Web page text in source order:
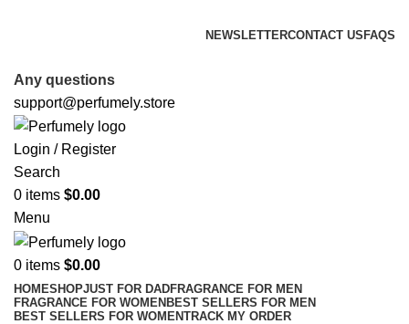
NEWSLETTERCONTACT US FAQS
Any questions
support@perfumely.store
Login / Register
Search
0 items $0.00
Menu
0 items $0.00
HOMESHOPJUST FOR DADFRAGRANCE FOR MEN
FRAGRANCE FOR WOMENBEST SELLERS FOR MEN
BEST SELLERS FOR WOMENTRACK MY ORDER